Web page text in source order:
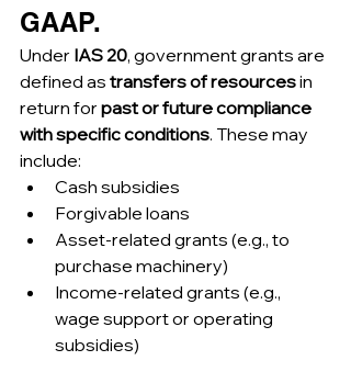
GAAP.
Under IAS 20, government grants are
defined as transfers of resources in
return for past or future compliance
with specific conditions. These may
include:
Cash subsidies
Forgivable loans
Asset-related grants (e.g., to
purchase machinery)
Income-related grants (e.g.,
wage support or operating
subsidies)